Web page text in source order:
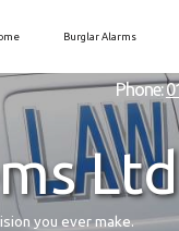
Burglar Alarms
Phone:
Ltd
you ever make.